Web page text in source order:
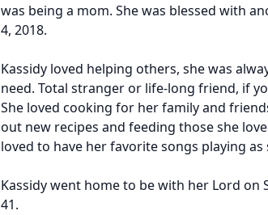
was being a mom. She was blessed with
4, 2018.
Kassidy loved helping others, she was
need. Total stranger or life-long friend, if
She loved cooking for her family and
out new recipes and feeding those she
loved to have her favorite songs playing as
Kassidy went home to be with her Lord on
41.